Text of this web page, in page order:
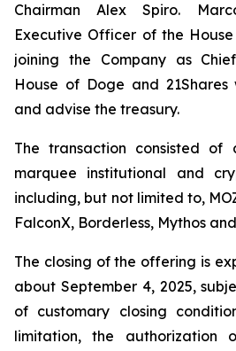
Chairman Alex Spiro.
Executive Officer of the
joining the Company as
House of Doge and
and advise the treasury.
The transaction consisted
marquee institutional and
including, but not limited to,
FalconX, Borderless, Mythos
The closing of the offering is
about September 4, 2025,
of customary closing
limitation, the authorization